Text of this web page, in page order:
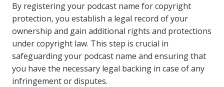
By registering your podcast name for copyright
protection, you establish a legal record of your
ownership and gain additional rights and protections
under copyright law. This step is crucial in
safeguarding your podcast name and ensuring that
you have the necessary legal backing in case of any
infringement or disputes.